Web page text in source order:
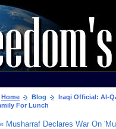
Home Blog
Iraqi Official: Al-
For Lunch
« Musharraf Declares War On